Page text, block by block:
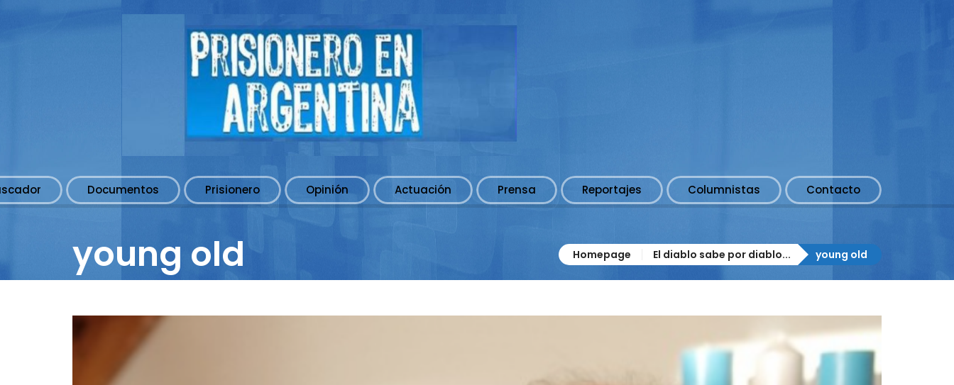
Documentos Prisionero Opinión Actuación Prensa Reportajes Columnistas Contacto
young old Homepage El diablo sabe por diablo... young old